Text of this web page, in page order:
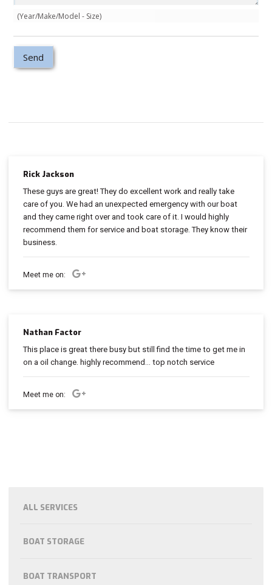
(Year/Make/Model - Size)
Rick Jackson
These guys are great! They do excellent work and really take
care of you. We had an unexpected emergency with our boat
and they came right over and took care of it. I would highly
recommend them for service and boat storage. They know their
business.
Meet me on:
Nathan Factor
This place is great there busy but still find the time to get me in
on a oil change. highly recommend... top notch service
Meet me on:
ALL SERVICES
BOAT STORAGE
BOAT TRANSPORT